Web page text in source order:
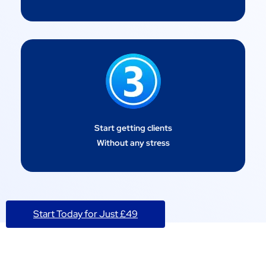
Start getting clients
Without any stress
Start Today for Just £49